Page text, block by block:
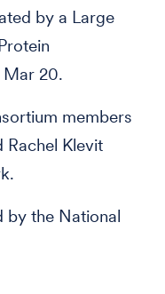
by a Large
Mar 20.
members
Rachel Klevit
by the National